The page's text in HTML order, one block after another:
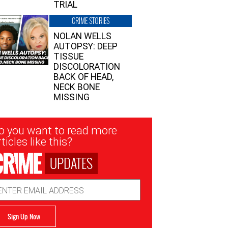
TRIAL
CRIME STORIES
NOLAN WELLS
AUTOPSY: DEEP
TISSUE
DISCOLORATION
BACK OF HEAD,
NECK BONE
MISSING
you want to read more
like this?
UPDATES
Sign Up Now